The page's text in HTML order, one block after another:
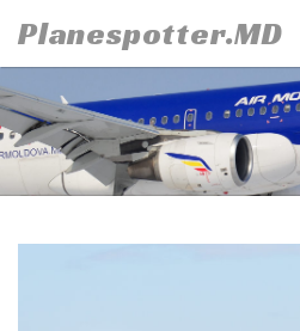
to
content
Planespotter.MD